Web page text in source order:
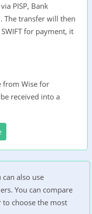
PISP, Bank
The transfer will then
for payment, it
from Wise for
received into a
also use
You can compare
choose the most